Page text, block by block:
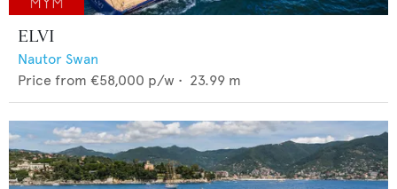
ELVI
Nautor Swan
Price from €58,000 p/w • 23.99 m